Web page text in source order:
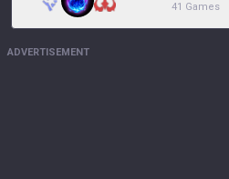
41 Games
ADVERTISEMENT